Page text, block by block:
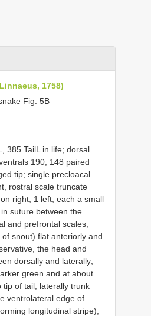
1758)
Fig. 5B
385 TailL in life; dorsal
190, 148 paired
tip; single precloacal
rostral scale truncate
right, 1 left, each a small
suture between the
and prefrontal scales;
snout) flat anteriorly and
the head and
dorsally and laterally;
green and at about
of tail; laterally trunk
ventrolateral edge of
longitudinal stripe),